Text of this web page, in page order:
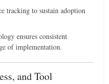
tracking to sustain adoption
ensures consistent
of implementation.
and Tool